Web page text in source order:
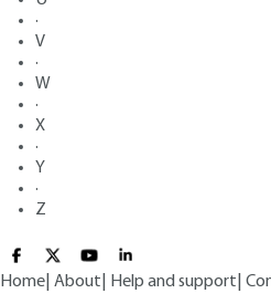
·
V
·
W
·
X
·
Y
·
Z
Home About Help and support